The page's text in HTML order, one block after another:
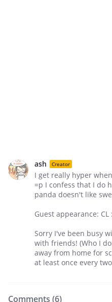
ash Creator
I get really hyper
=p I confess that I do
panda doesn't like
Guest appearance: CL
Sorry I've been busy
with friends! (Who I
away from home for
at least once every
Comments (6)